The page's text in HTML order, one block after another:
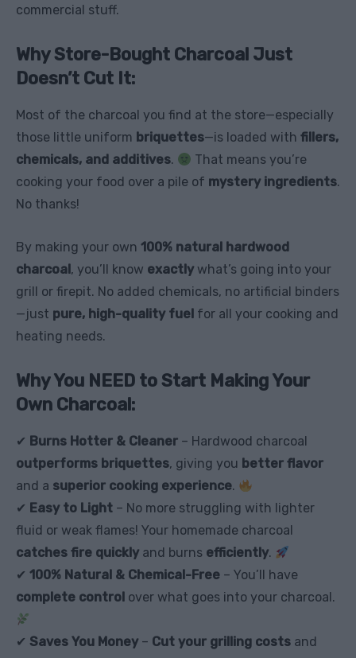
commercial stuff.
Why Store-Bought Charcoal Just
Doesn’t Cut It:
Most of the charcoal you find at the store—especially
those little uniform briquettes—is loaded with fillers,
chemicals, and additives.
That means you’re
cooking your food over a pile of mystery ingredients.
No thanks!
By making your own 100% natural hardwood
charcoal, you’ll know exactly what’s going into your
grill or firepit. No added chemicals, no artificial binders
—just pure, high-quality fuel for all your cooking and
heating needs.
Why You NEED to Start Making Your
Own Charcoal:
✔ Burns Hotter & Cleaner – Hardwood charcoal
outperforms briquettes, giving you better flavor
and a superior cooking experience.
✔ Easy to Light – No more struggling with lighter
fluid or weak flames! Your homemade charcoal
catches fire quickly and burns efficiently.
✔ 100% Natural & Chemical-Free – You’ll have
complete control over what goes into your charcoal.
✔ Saves You Money – Cut your grilling costs and